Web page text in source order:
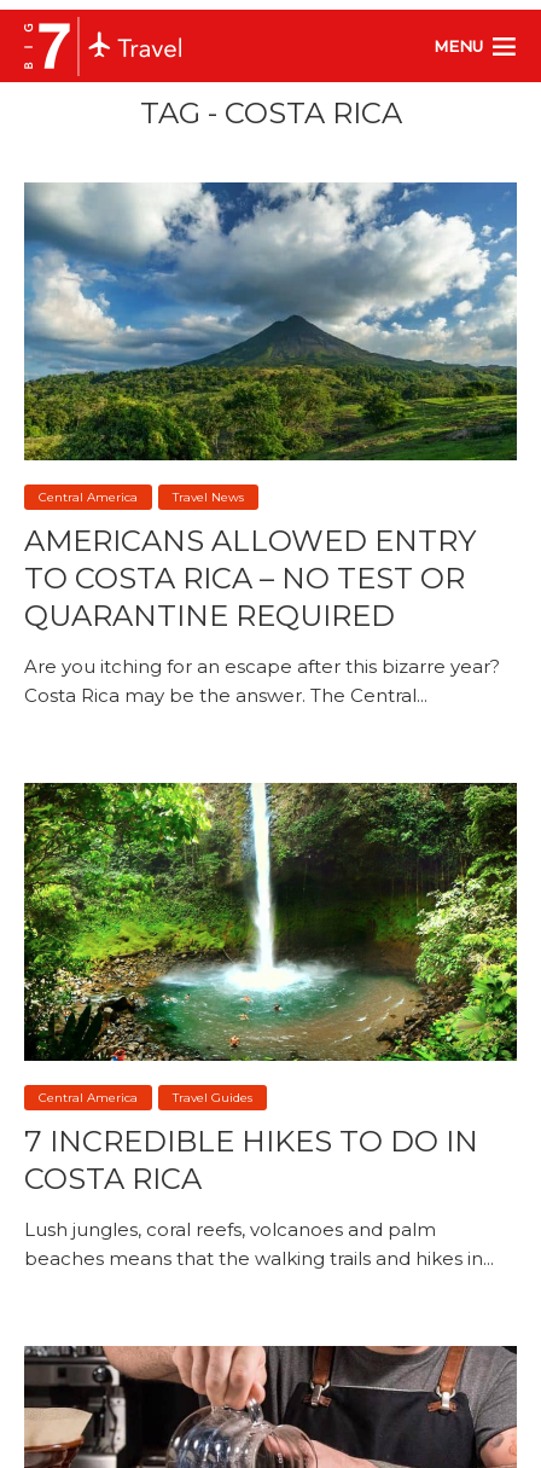
MENU
TAG - COSTA RICA
Central America Travel News
AMERICANS ALLOWED ENTRY
TO COSTA RICA – NO TEST OR
QUARANTINE REQUIRED
Are you itching for an escape after this bizarre year?
Costa Rica may be the answer. The Central...
Central America Travel Guides
7 INCREDIBLE HIKES TO DO IN
COSTA RICA
Lush jungles, coral reefs, volcanoes and palm
beaches means that the walking trails and hikes in...